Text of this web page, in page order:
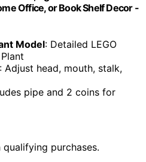
Office, or Book Shelf Decor -
Model: Detailed LEGO
: Adjust head, mouth, stalk,
pipe and 2 coins for
purchases.